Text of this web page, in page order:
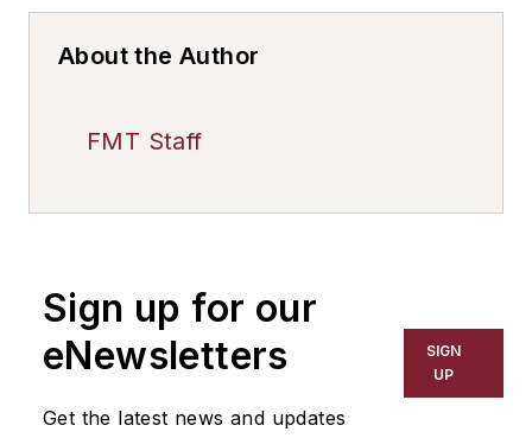
About the Author
FMT Staff
Sign up for our
eNewsletters
Get the latest news and updates
SIGN
UP